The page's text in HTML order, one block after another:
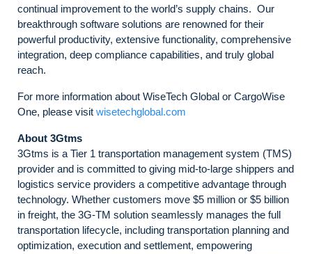
continual improvement to the world’s supply chains. Our
breakthrough software solutions are renowned for their
powerful productivity, extensive functionality, comprehensive
integration, deep compliance capabilities, and truly global
reach.
For more information about WiseTech Global or CargoWise
One, please visit wisetechglobal.com
About 3Gtms
3Gtms is a Tier 1 transportation management system (TMS)
provider and is committed to giving mid-to-large shippers and
logistics service providers a competitive advantage through
technology. Whether customers move $5 million or $5 billion
in freight, the 3G-TM solution seamlessly manages the full
transportation lifecycle, including transportation planning and
optimization, execution and settlement, empowering